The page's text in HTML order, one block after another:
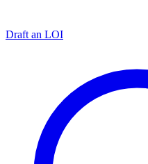
Draft an LOI